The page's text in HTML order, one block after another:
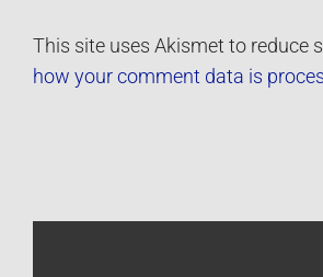
This site uses Akismet to reduce
how your comment data is